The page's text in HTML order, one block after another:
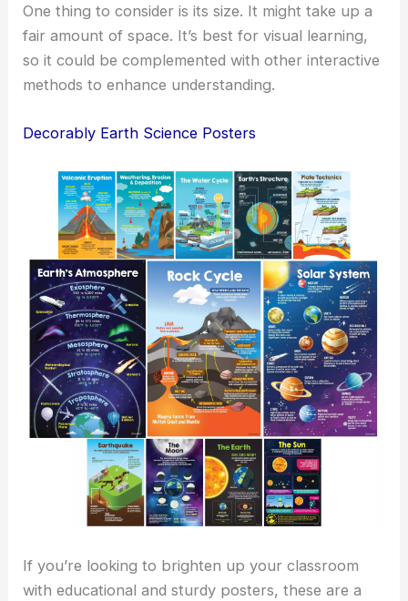
One thing to consider is its size. It might take up a
fair amount of space. It’s best for visual learning,
so it could be complemented with other interactive
methods to enhance understanding.
Decorably Earth Science Posters
If you’re looking to brighten up your classroom
with educational and sturdy posters, these are a